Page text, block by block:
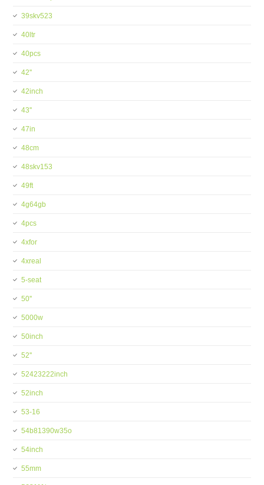
39skv523
40ltr
40pcs
42''
42inch
43''
47in
48cm
48skv153
49ft
4g64gb
4pcs
4xfor
4xreal
5-seat
50''
5000w
50inch
52''
52423222inch
52inch
53-16
54b81390w35o
54inch
55mm